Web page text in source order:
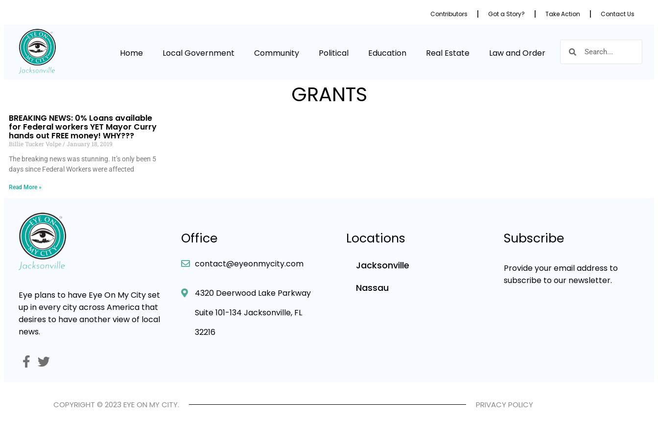
Contributors Got a Story? Take Action Contact Us
Home Local Government Community Political Education Real Estate Law and Order
GRANTS
BREAKING NEWS: 0% Loans available
for Federal workers YET Mayor Curry
hands out FREE money! WHY???
Billie Tucker Volpe
January 18, 2019
The breaking news was stunning. It’s only been 5
days since Federal Workers were affected
Read More »
Eye plans to have Eye On My City set
up in every city across America that
desires to have another view of local
news.
Office
contact@eyeonmycity.com
4320 Deerwood Lake Parkway
Suite 101-134 Jacksonville, FL
32216
Locations
Jacksonville
Nassau
Subscribe
Provide your email address to
subscribe to our newsletter.
COPYRIGHT © 2023 EYE ON MY CITY. PRIVACY POLICY